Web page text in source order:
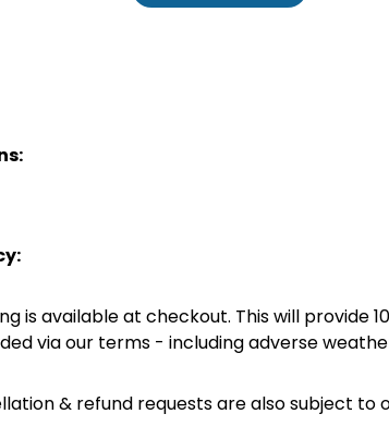
is available at checkout. This will provide
via our terms - including adverse
& refund requests are also subject to